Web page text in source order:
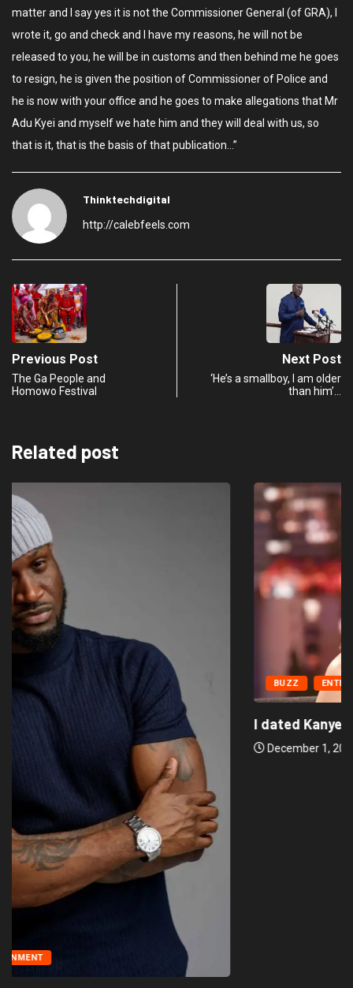
matter and I say yes it is not the Commissioner General (of GRA), I
wrote it, go and check and I have my reasons, he will not be
released to you, he will be in customs and then behind me he goes
to resign, he is given the position of Commissioner of Police and
he is now with your office and he goes to make allegations that Mr
Adu Kyei and myself we hate him and they will deal with us, so
that is it, that is the basis of that publication…”
Thinktechdigital
http://calebfeels.com
Previous Post
The Ga People and
Homowo Festival
Next Post
‘He’s a smallboy, I am older
than him’…
Related post
ENTERTAINMENT
I dated Kanye West to distract him...